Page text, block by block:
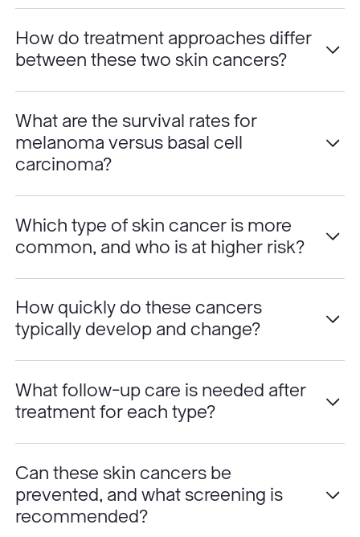
How do treatment approaches differ
between these two skin cancers?
What are the survival rates for
melanoma versus basal cell
carcinoma?
Which type of skin cancer is more
common, and who is at higher risk?
How quickly do these cancers
typically develop and change?
What follow-up care is needed after
treatment for each type?
Can these skin cancers be
prevented, and what screening is
recommended?